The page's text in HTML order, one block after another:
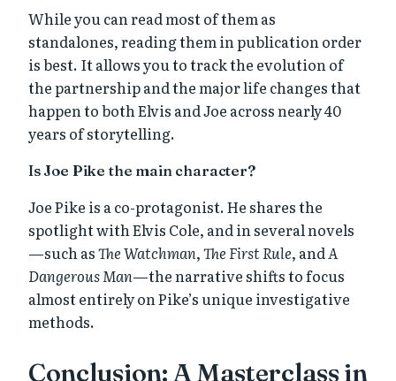
While you can read most of them as
standalones, reading them in publication order
is best. It allows you to track the evolution of
the partnership and the major life changes that
happen to both Elvis and Joe across nearly 40
years of storytelling.
Is Joe Pike the main character?
Joe Pike is a co-protagonist. He shares the
spotlight with Elvis Cole, and in several novels
—such asThe Watchman,The First Rule, andA
Dangerous Man—the narrative shifts to focus
almost entirely on Pike’s unique investigative
methods.
Conclusion: A Masterclass in